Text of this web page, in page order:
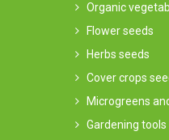
Organic
Flower seeds
Herbs seeds
Cover crops
Microgreens
Gardening